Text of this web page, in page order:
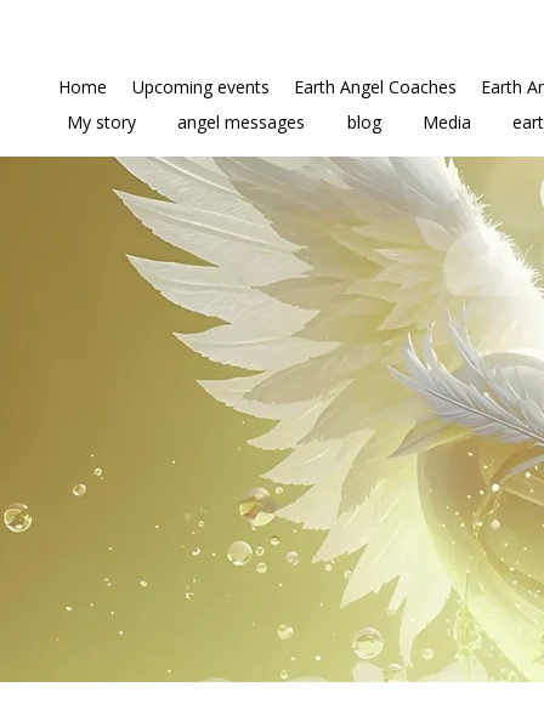
Home Upcoming events Earth Angel Coaches
Earth
My story
angel messages blog Media